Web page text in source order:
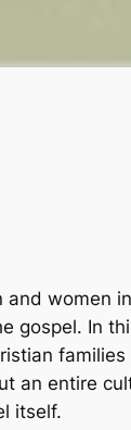
In
an entire
itself.